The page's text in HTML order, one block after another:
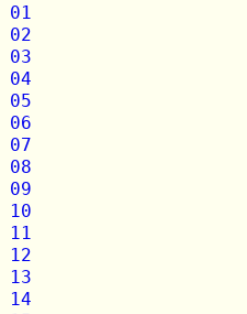
01
02
03
04
05
06
07
08
09
10
11
12
13
14